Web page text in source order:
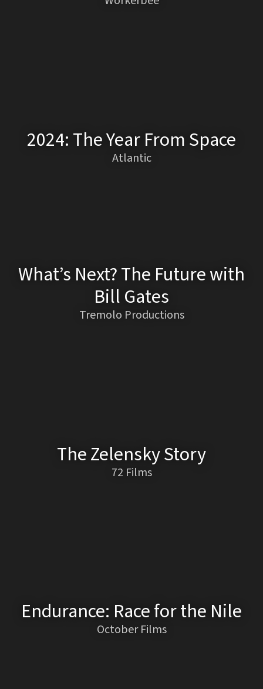
2024: The Year From Space
Atlantic
What’s Next? The Future with
Bill Gates
Tremolo Productions
The Zelensky Story
72 Films
Endurance: Race for the Nile
October Films